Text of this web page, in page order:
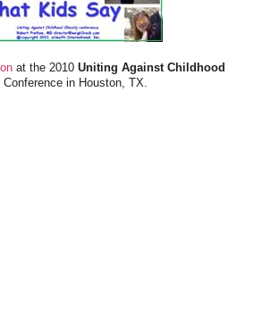
at the 2010 Uniting Against Childhood
Conference in Houston, TX.